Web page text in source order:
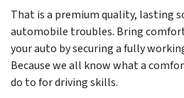
That is a premium quality, lasting
automobile troubles. Bring
your auto by securing a fully
Because we all know what a
do to for driving skills.